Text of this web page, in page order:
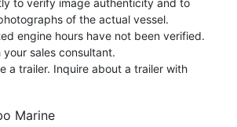
to verify image authenticity and to
of the actual vessel.
engine hours have not been verified.
sales consultant.
a trailer. Inquire about a trailer with
Marine